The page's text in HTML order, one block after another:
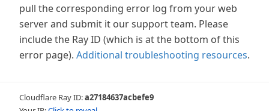
pull the corresponding error log from your web
server and submit it our support team. Please
include the Ray ID (which is at the bottom of this
error page). Additional troubleshooting resources.
Cloudflare Ray ID:a27184637acbefe9